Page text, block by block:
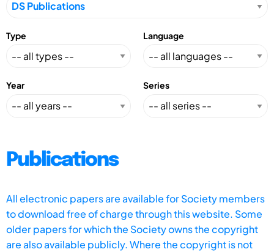
Type Language
Year Series
Publications
All electronic papers are available for Society members
to download free of charge through this website. Some
older papers for which the Society owns the copyright
are also available publicly. Where the copyright is not